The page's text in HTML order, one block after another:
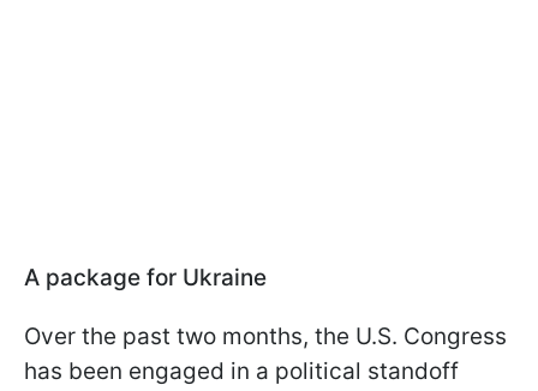
A package for Ukraine
Over the past two months, the U.S. Congress
has been engaged in a political standoff